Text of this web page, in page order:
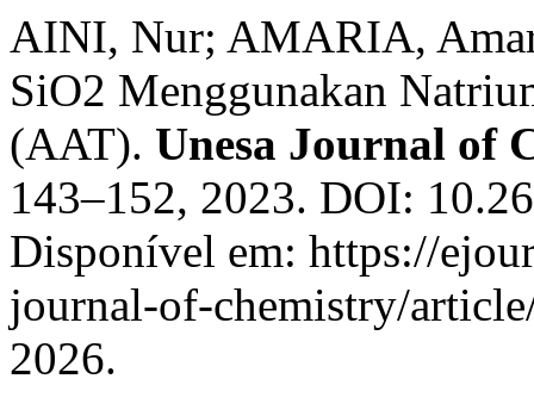
AINI, Nur; AMARIA,
SiO2 Menggunakan
(AAT). Unesa Journal of
143–152, 2023. DOI:
Disponível em: https://
journal-of-chemistry/
2026.